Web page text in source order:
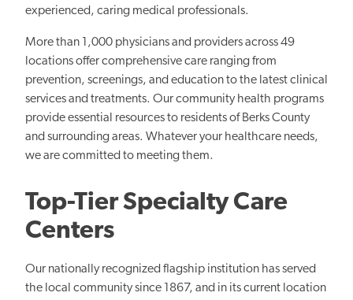
experienced, caring medical professionals.
More than 1,000 physicians and providers across 49
locations offer comprehensive care ranging from
prevention, screenings, and education to the latest clinical
services and treatments. Our community health programs
provide essential resources to residents of Berks County
and surrounding areas. Whatever your healthcare needs,
we are committed to meeting them.
Top-Tier Specialty Care
Centers
Our nationally recognized flagship institution has served
the local community since 1867, and in its current location